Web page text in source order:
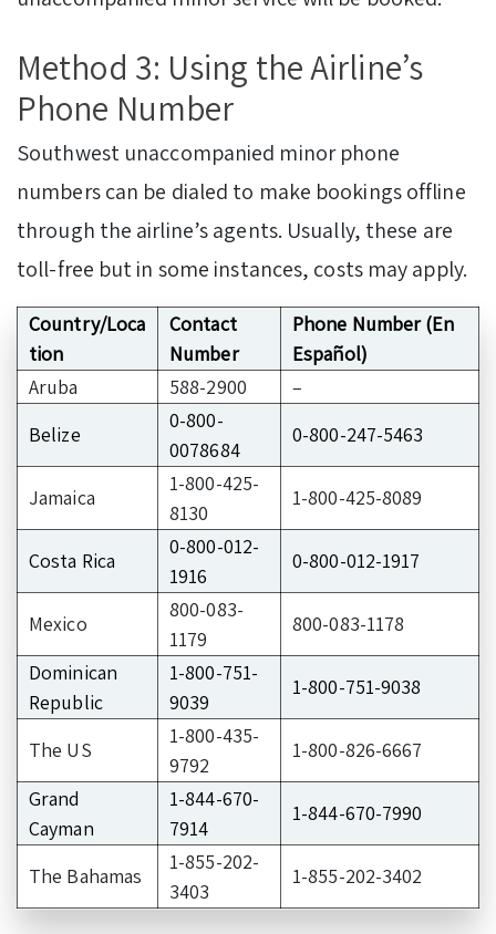
Method 3: Using the Airline’s
Phone Number
Southwest unaccompanied minor phone
numbers can be dialed to make bookings offline
through the airline’s agents. Usually, these are
toll-free but in some instances, costs may apply.
Country/Loca
tion
Contact
Number
Phone Number (En
Español)
Aruba
588-2900
–
Belize
0-800-
0078684
0-800-247-5463
Jamaica
1-800-425-
8130
1-800-425-8089
Costa Rica
0-800-012-
1916
0-800-012-1917
Mexico
800-083-
1179
800-083-1178
Dominican
Republic
1-800-751-
9039
1-800-751-9038
The US
1-800-435-
9792
1-800-826-6667
Grand
Cayman
1-844-670-
7914
1-844-670-7990
The Bahamas
1-855-202-
3403
1-855-202-3402